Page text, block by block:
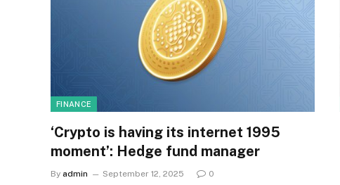
FINANCE
‘Crypto is having its internet 1995
moment’: Hedge fund manager
By admin September 12, 2025 0